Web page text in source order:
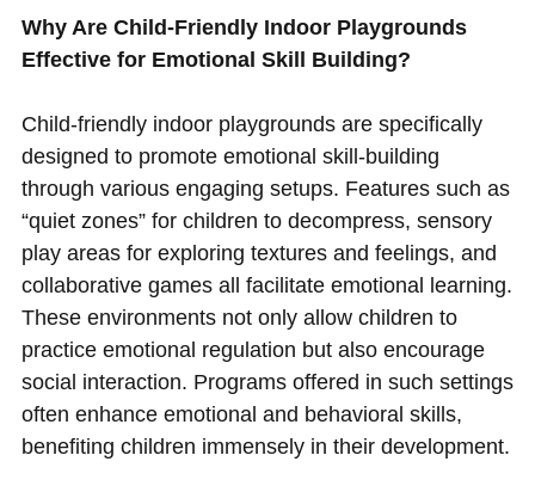
Why Are Child-Friendly Indoor Playgrounds
Effective for Emotional Skill Building?
Child-friendly indoor playgrounds are specifically
designed to promote emotional skill-building
through various engaging setups. Features such as
“quiet zones” for children to decompress, sensory
play areas for exploring textures and feelings, and
collaborative games all facilitate emotional learning.
These environments not only allow children to
practice emotional regulation but also encourage
social interaction. Programs offered in such settings
often enhance emotional and behavioral skills,
benefiting children immensely in their development.